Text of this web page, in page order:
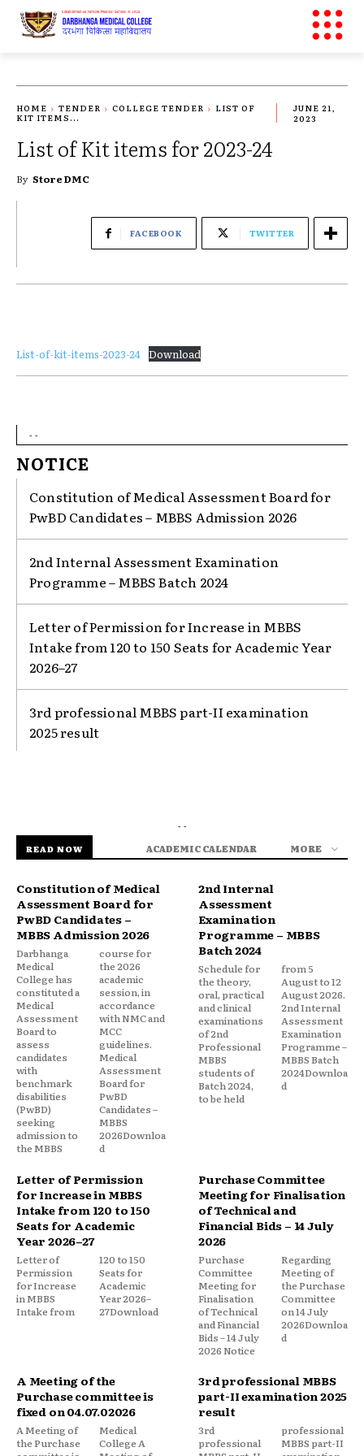
HOME TENDER COLLEGE TENDER
LIST OF
KIT ITEMS...
JUNE 21,
2023
List of Kit items for 2023-24
By Store DMC
FACEBOOK TWITTER
List-of-kit-items-2023-24 Download
- -
NOTICE
Constitution of Medical Assessment Board for
PwBD Candidates – MBBS Admission 2026
2nd Internal Assessment Examination
Programme – MBBS Batch 2024
Letter of Permission for Increase in MBBS
Intake from 120 to 150 Seats for Academic Year
2026–27
3rd professional MBBS part-II examination
2025 result
- -
READ NOW
ACADEMIC CALENDAR MORE
Constitution of Medical
Assessment Board for
PwBD Candidates –
MBBS Admission 2026
Darbhanga
Medical
College has
constituted a
Medical
Assessment
Board to
assess
candidates
with
benchmark
disabilities
(PwBD)
seeking
admission to
the MBBS
course for
the 2026
academic
session, in
accordance
with NMC and
MCC
guidelines.
Medical
Assessment
Board for
PwBD
Candidates –
MBBS
2026Downloa
d
2nd Internal
Assessment
Examination
Programme – MBBS
Batch 2024
Schedule for
the theory,
oral, practical
and clinical
examinations
of 2nd
Professional
MBBS
students of
Batch 2024,
to be held
from 5
August to 12
August 2026.
2nd Internal
Assessment
Examination
Programme –
MBBS Batch
2024Downloa
d
Letter of Permission
for Increase in MBBS
Intake from 120 to 150
Seats for Academic
Year 2026–27
Letter of
Permission
for Increase
in MBBS
Intake from
120 to 150
Seats for
Academic
Year 2026–
27Download
Purchase Committee
Meeting for Finalisation
of Technical and
Financial Bids – 14 July
2026
Purchase
Committee
Meeting for
Finalisation
of Technical
and Financial
Bids – 14 July
2026 Notice
Regarding
Meeting of
the Purchase
Committee
on 14 July
2026Downloa
d
A Meeting of the
Purchase committee is
fixed on 04.07.02026
A Meeting of
the Purchase
Medical
College A
3rd professional MBBS
part-II examination 2025
result
3rd
professional
professional
MBBS part-II